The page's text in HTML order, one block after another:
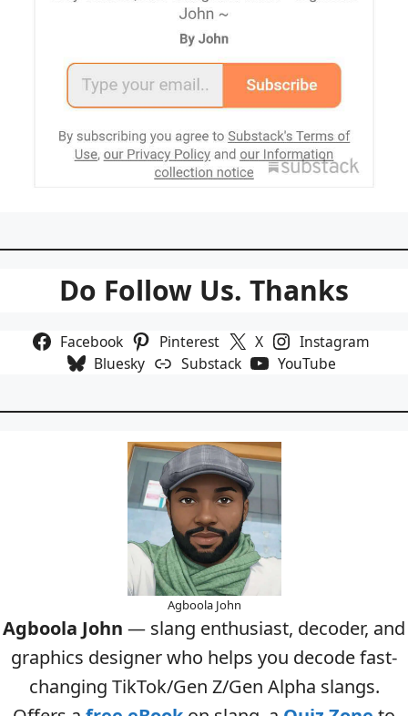
Do Follow Us. Thanks
Facebook Pinterest X
Instagram
Bluesky
Substack YouTube
Agboola John
Agboola John — slang enthusiast, decoder, and
graphics designer who helps you decode fast-
changing TikTok/Gen Z/Gen Alpha slangs.